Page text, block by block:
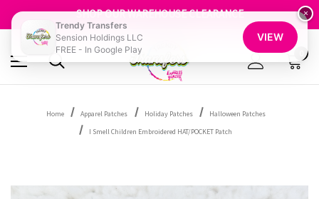
SHOP OUR WAREHOUSE CLEARANCE
FREE SHIPPING OVER $100
GET 10% OFF YOUR FIRST ORDER - SIGN UP NOW
SHOP OUR WAREHOUSE CLEARANCE
Home Apparel Patches Holiday Patches
Halloween Patches
I Smell Children Embroidered HAT/POCKET Patch
×
Trendy Transfers
Sension Holdings LLC
FREE - In Google Play
VIEW